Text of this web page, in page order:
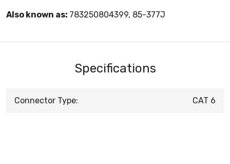
Also known as: 783250804399, 85-377J
Specifications
Connector Type: CAT 6